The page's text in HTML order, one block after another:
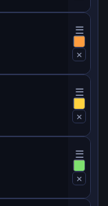
☰
×
☰
×
☰
×